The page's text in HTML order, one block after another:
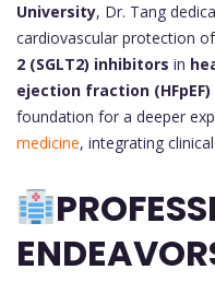
University, Dr. Tang
cardiovascular protection of
2 (SGLT2) inhibitors in
ejection fraction
foundation for a deeper
medicine, integrating